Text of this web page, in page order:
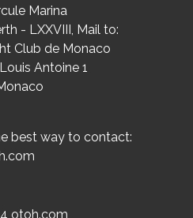
Marina
- LXXVIII, Mail to:
Club de Monaco
Antoine 1
best way to contact:
otoh.com